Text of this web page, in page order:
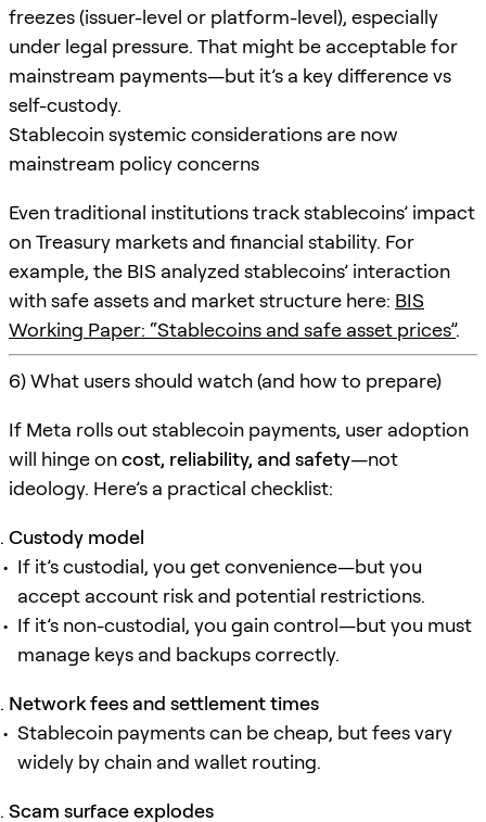
freezes (issuer-level or platform-level), especially
under legal pressure. That might be acceptable for
mainstream payments—but it’s a key difference vs
self-custody.
Stablecoin systemic considerations are now
mainstream policy concerns
Even traditional institutions track stablecoins’ impact
on Treasury markets and financial stability. For
example, the BIS analyzed stablecoins’ interaction
with safe assets and market structure here: BIS
Working Paper: “Stablecoins and safe asset prices”.
6) What users should watch (and how to prepare)
If Meta rolls out stablecoin payments, user adoption
will hinge oncost, reliability, and safety—not
ideology. Here’s a practical checklist:
Custody model
If it’s custodial, you get convenience—but you
accept account risk and potential restrictions.
If it’s non-custodial, you gain control—but you must
manage keys and backups correctly.
Network fees and settlement times
Stablecoin payments can be cheap, but fees vary
widely by chain and wallet routing.
Scam surface explodes